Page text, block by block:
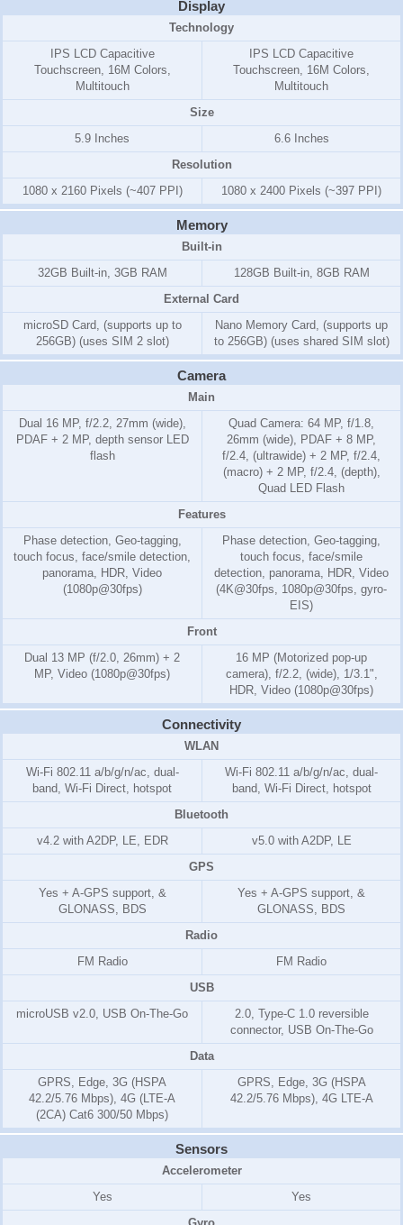
Display
Technology
IPS LCD Capacitive
Touchscreen, 16M Colors,
Multitouch
IPS LCD Capacitive
Touchscreen, 16M Colors,
Multitouch
Size
5.9 Inches
6.6 Inches
Resolution
1080 x 2160 Pixels (~407 PPI)
1080 x 2400 Pixels (~397 PPI)
Memory
Built-in
32GB Built-in, 3GB RAM
128GB Built-in, 8GB RAM
External Card
microSD Card, (supports up to
256GB) (uses SIM 2 slot)
Nano Memory Card, (supports up
to 256GB) (uses shared SIM slot)
Camera
Main
Dual 16 MP, f/2.2, 27mm (wide),
PDAF + 2 MP, depth sensor LED
flash
Quad Camera: 64 MP, f/1.8,
26mm (wide), PDAF + 8 MP,
f/2.4, (ultrawide) + 2 MP, f/2.4,
(macro) + 2 MP, f/2.4, (depth),
Quad LED Flash
Features
Phase detection, Geo-tagging,
touch focus, face/smile detection,
panorama, HDR, Video
(1080p@30fps)
Phase detection, Geo-tagging,
touch focus, face/smile
detection, panorama, HDR, Video
(4K@30fps, 1080p@30fps, gyro-
EIS)
Front
Dual 13 MP (f/2.0, 26mm) + 2
MP, Video (1080p@30fps)
16 MP (Motorized pop-up
camera), f/2.2, (wide), 1/3.1",
HDR, Video (1080p@30fps)
Connectivity
WLAN
Wi-Fi 802.11 a/b/g/n/ac, dual-
band, Wi-Fi Direct, hotspot
Wi-Fi 802.11 a/b/g/n/ac, dual-
band, Wi-Fi Direct, hotspot
Bluetooth
v4.2 with A2DP, LE, EDR
v5.0 with A2DP, LE
GPS
Yes + A-GPS support, &
GLONASS, BDS
Yes + A-GPS support, &
GLONASS, BDS
Radio
FM Radio
FM Radio
USB
microUSB v2.0, USB On-The-Go
2.0, Type-C 1.0 reversible
connector, USB On-The-Go
Data
GPRS, Edge, 3G (HSPA
42.2/5.76 Mbps), 4G (LTE-A
(2CA) Cat6 300/50 Mbps)
GPRS, Edge, 3G (HSPA
42.2/5.76 Mbps), 4G LTE-A
Sensors
Accelerometer
Yes
Yes